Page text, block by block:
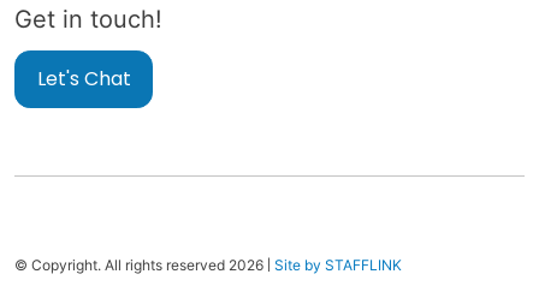
Get in touch!
Let's Chat
© Copyright. All rights reserved 2026 | Site by STAFFLINK